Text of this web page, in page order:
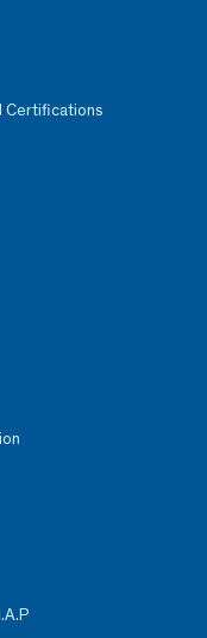
Certifications